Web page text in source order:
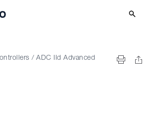
/ ADC IId Advanced